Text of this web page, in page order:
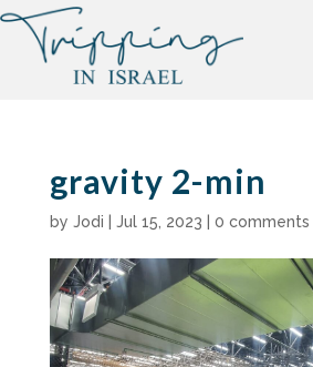
Skip
content
gravity 2-min
by Jodi Jul 15, 2023 0 comments